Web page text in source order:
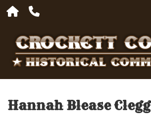
Hannah Blease Clegg